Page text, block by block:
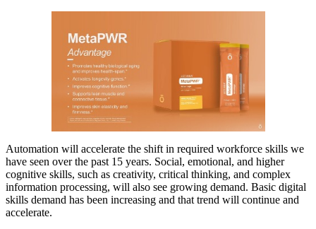
Automation will accelerate the shift in required workforce skills we
have seen over the past 15 years. Social, emotional, and higher
cognitive skills, such as creativity, critical thinking, and complex
information processing, will also see growing demand. Basic digital
skills demand has been increasing and that trend will continue and
accelerate.